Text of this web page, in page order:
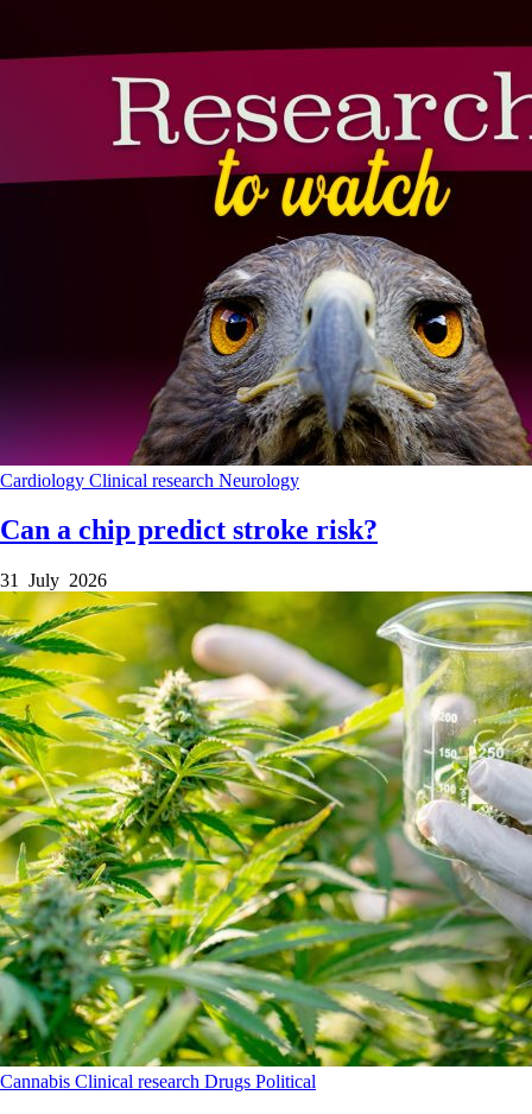
Cardiology Clinical research Neurology
Can a chip predict stroke risk?
31 July 2026
Cannabis Clinical research Drugs Political